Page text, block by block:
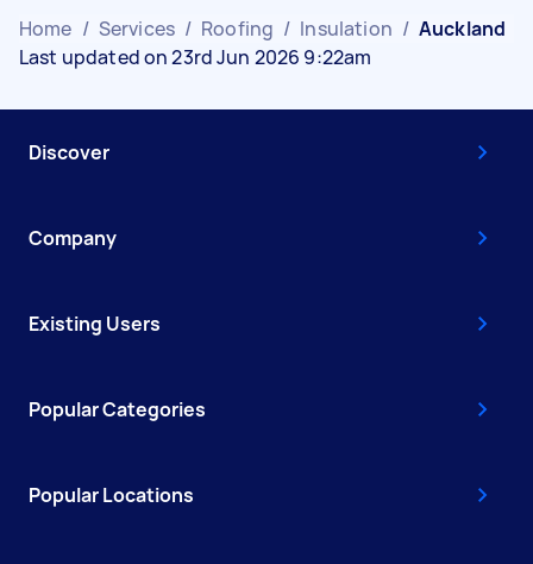
Home / Services / Roofing / Insulation / Auckland
Last updated on 23rd Jun 2026 9:22am
Discover
Company
Existing Users
Popular Categories
Popular Locations